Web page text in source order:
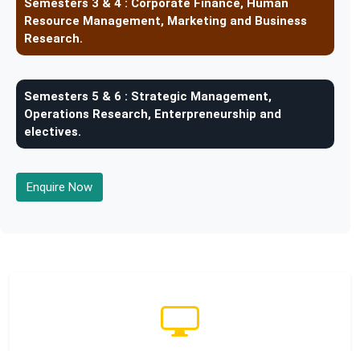
Semesters 3 & 4 : Corporate Finance, Human
Resource Management, Marketing and Business
Research.
Semesters 5 & 6 : Strategic Management,
Operations Research, Enterpreneurship and
electives.
Enquire Now